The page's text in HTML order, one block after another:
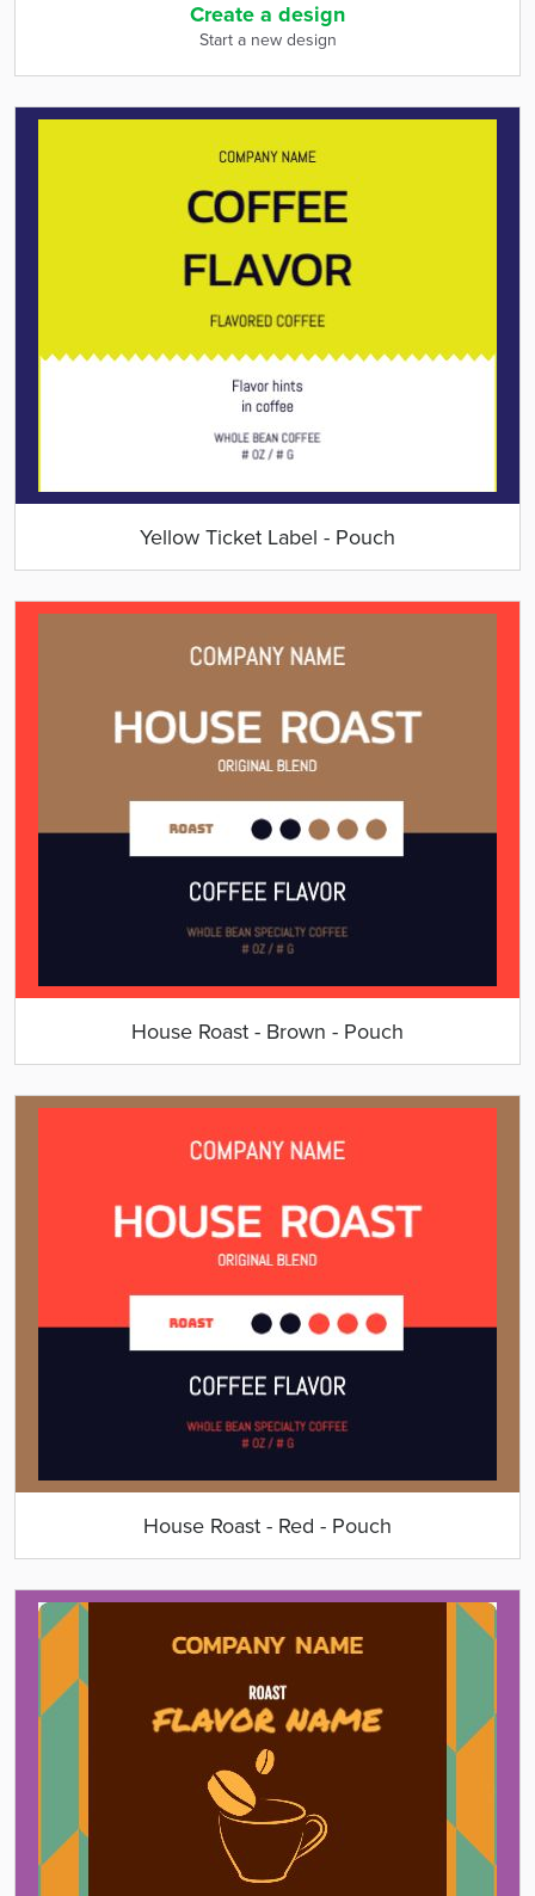
Create a design
Start a new design
Yellow Ticket Label - Pouch
House Roast - Brown - Pouch
House Roast - Red - Pouch